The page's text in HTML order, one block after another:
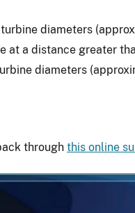
diameters
at a distance greater
diameters
through this online